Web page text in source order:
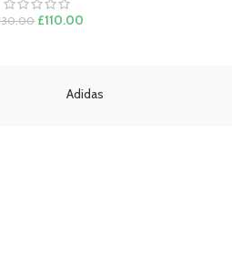
Original
£110.00
Adidas